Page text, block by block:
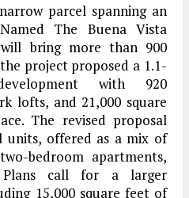
parcel spanning an
The Buena Vista
bring more than 900
project proposed a 1.1-
with 920
lofts, and 21,000 square
The revised proposal
units, offered as a mix of
bedroom apartments,
call for a larger
15,000 square feet of